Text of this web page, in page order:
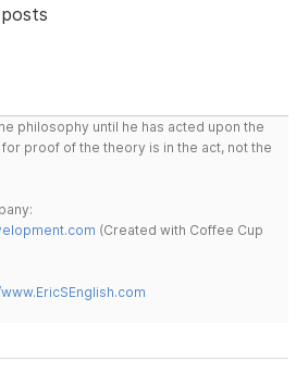
philosophy until he has acted upon the
proof of the theory is in the act, not the
(Created with Coffee Cup